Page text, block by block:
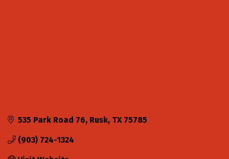
535 Park Road 76 Rusk TX 75785
(903) 724-1324